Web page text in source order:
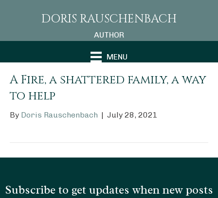
DORIS RAUSCHENBACH
AUTHOR
MENU
A Fire, a shattered family, a way
to help
By Doris Rauschenbach | July 28, 2021
Subscribe to get updates when new posts